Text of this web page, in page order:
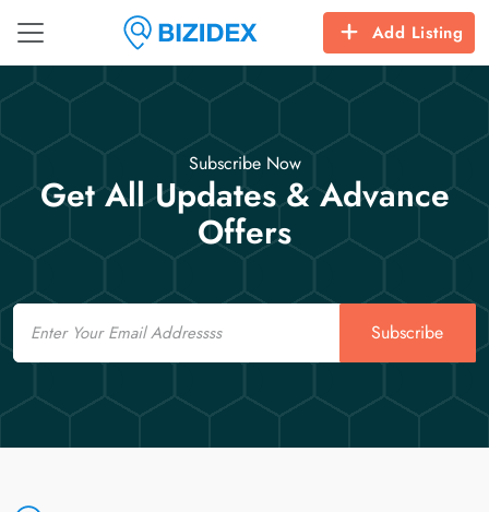
Add Listing
Subscribe Now
Get All Updates & Advance
Offers
Email
Subscribe